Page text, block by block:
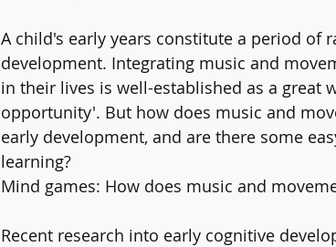
A child's early years constitute a period of
development. Integrating music and
in their lives is well-established as a
opportunity'. But how does music and
early development, and are there some
learning?
Mind games: How does music and
Recent research into early cognitive